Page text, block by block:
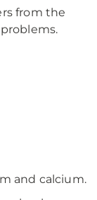
from the
and calcium.